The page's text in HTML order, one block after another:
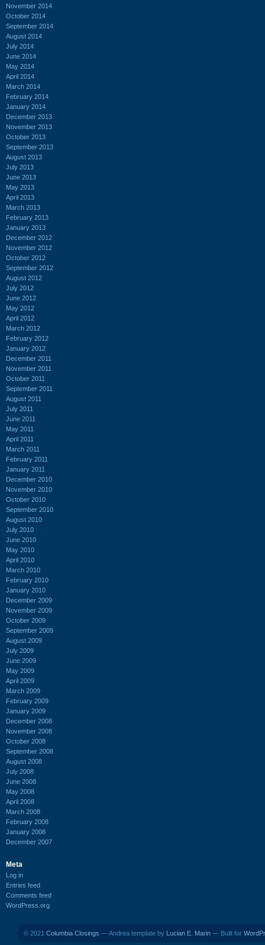
November 2014
October 2014
September 2014
August 2014
July 2014
June 2014
May 2014
April 2014
March 2014
February 2014
January 2014
December 2013
November 2013
October 2013
September 2013
August 2013
July 2013
June 2013
May 2013
April 2013
March 2013
February 2013
January 2013
December 2012
November 2012
October 2012
September 2012
August 2012
July 2012
June 2012
May 2012
April 2012
March 2012
February 2012
January 2012
December 2011
November 2011
October 2011
September 2011
August 2011
July 2011
June 2011
May 2011
April 2011
March 2011
February 2011
January 2011
December 2010
November 2010
October 2010
September 2010
August 2010
July 2010
June 2010
May 2010
April 2010
March 2010
February 2010
January 2010
December 2009
November 2009
October 2009
September 2009
August 2009
July 2009
June 2009
May 2009
April 2009
March 2009
February 2009
January 2009
December 2008
November 2008
October 2008
September 2008
August 2008
July 2008
June 2008
May 2008
April 2008
March 2008
February 2008
January 2008
December 2007
Meta
Log in
Entries feed
Comments feed
WordPress.org
© 2021 Columbia Closings — Andrea template by Lucian E. Marin — Built for